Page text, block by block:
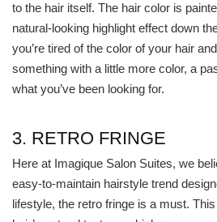
to the hair itself. The hair color is
natural-looking highlight effect down
you’re tired of the color of your hair
something with a little more color, a
what you’ve been looking for.
3. RETRO FRINGE
Here at Imagique Salon Suites, we
easy-to-maintain hairstyle trend
lifestyle, the retro fringe is a must.